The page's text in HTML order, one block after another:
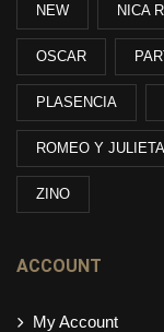
NEW NICA
OSCAR
PLASENCIA
ROMEO Y JULIETA
ZINO
ACCOUNT
My Account